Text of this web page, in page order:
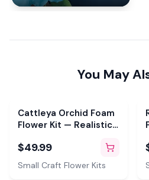
You May
Cattleya Orchid Foam
Flower Kit — Realistic
Pre-Cut Petals
$49.99
Small Craft Flower Kits